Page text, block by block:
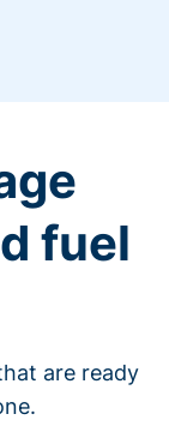
fuel
are ready